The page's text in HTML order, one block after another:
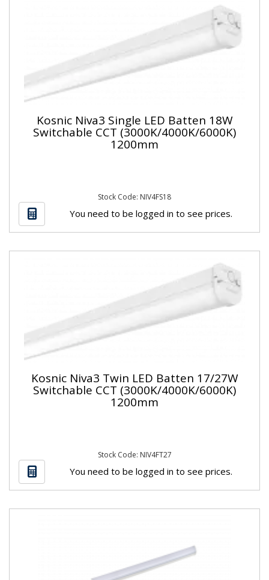
Kosnic Niva3 Single LED Batten 18W
Switchable CCT (3000K/4000K/6000K)
1200mm
Stock Code: NIV4FS18
You need to be logged in to see prices.
Kosnic Niva3 Twin LED Batten 17/27W
Switchable CCT (3000K/4000K/6000K)
1200mm
Stock Code: NIV4FT27
You need to be logged in to see prices.